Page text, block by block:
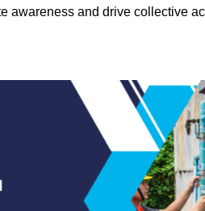
awareness and drive collective